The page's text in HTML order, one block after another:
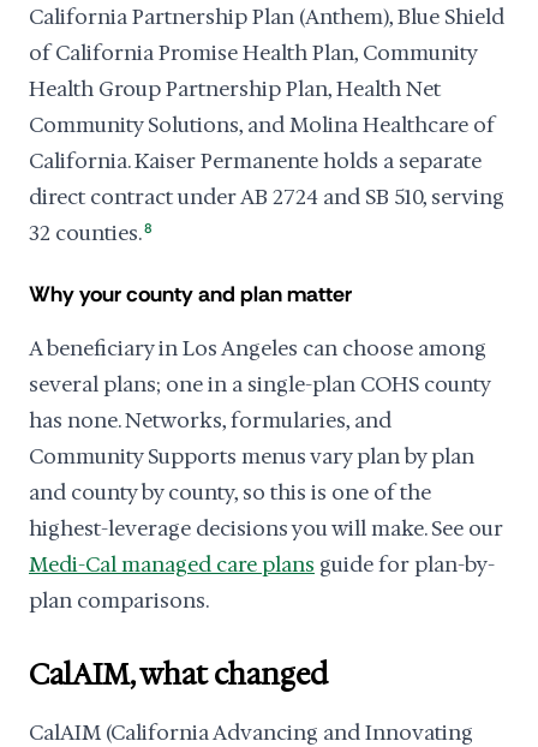
California Partnership Plan (Anthem), Blue Shield
of California Promise Health Plan, Community
Health Group Partnership Plan, Health Net
Community Solutions, and Molina Healthcare of
California. Kaiser Permanente holds a separate
direct contract under AB 2724 and SB 510, serving
32 counties.8
Why your county and plan matter
A beneficiary in Los Angeles can choose among
several plans; one in a single-plan COHS county
has none. Networks, formularies, and
Community Supports menus vary plan by plan
and county by county, so this is one of the
highest-leverage decisions you will make. See our
Medi-Cal managed care plans guide for plan-by-
plan comparisons.
CalAIM, what changed
CalAIM (California Advancing and Innovating